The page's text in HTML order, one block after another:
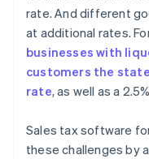
Security and data
Cost considerations
rate. And different
at additional rates.
businesses with
customers the
rate, as well as a
Sales tax software
these challenges by